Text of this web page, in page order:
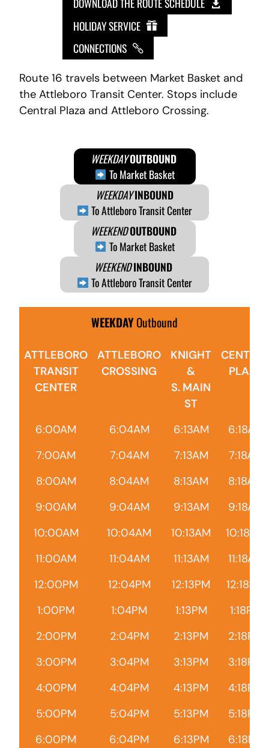
HOLIDAY SERVICE
CONNECTIONS
Route 16 travels between Market Basket and
the Attleboro Transit Center. Stops include
Central Plaza and Attleboro Crossing.
WEEKDAYOUTBOUND
To Market Basket
WEEKDAYINBOUND
To Attleboro Transit Center
WEEKENDOUTBOUND
To Market Basket
WEEKENDINBOUND
To Attleboro Transit Center
WEEKDAYOutbound
ATTLEBORO
TRANSIT
CENTER
ATTLEBORO
CROSSING
KNIGHT
&
S. MAIN
ST
PLAZA
6:00AM 6:04AM 6:13AM
6:18AM
7:00AM
7:04AM 7:13AM
7:18AM
8:00AM
8:04AM 8:13AM
8:18AM
9:00AM
9:04AM 9:13AM
9:18AM
10:00AM
10:04AM 10:13AM
10:18AM
11:00AM
11:04AM 11:13AM
11:18AM
12:00PM
12:04PM 12:13PM
12:18PM
1:00PM
1:04PM 1:13PM
1:18PM
2:00PM
2:04PM 2:13PM
2:18PM
3:00PM
3:04PM 3:13PM
3:18PM
4:00PM
4:04PM 4:13PM
4:18PM
5:00PM
5:04PM 5:13PM
5:18PM
6:00PM
6:04PM 6:13PM 6:18PM